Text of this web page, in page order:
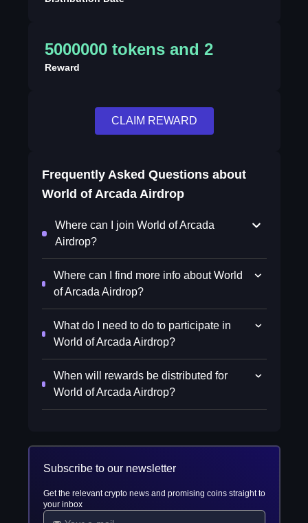
5000000 tokens and 2
Reward
CLAIM REWARD
Frequently Asked Questions about
World of Arcada Airdrop
Where can I join World of Arcada
Airdrop?
Where can I find more info about World
of Arcada Airdrop?
What do I need to do to participate in
World of Arcada Airdrop?
When will rewards be distributed for
World of Arcada Airdrop?
Subscribe to our newsletter
Get the relevant crypto news and promising coins straight to
your inbox